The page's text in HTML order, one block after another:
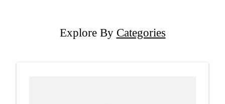
Explore By Categories